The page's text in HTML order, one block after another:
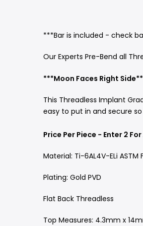
***Bar is included - check
Our Experts Pre-Bend all
***Moon Faces Right
This Threadless Implant
easy to put in and secure
Price Per Piece - Enter 2
Material: Ti-6AL4V-ELi ASTM
Plating: Gold PVD
Flat Back Threadless
Top Measures: 4.3mm x